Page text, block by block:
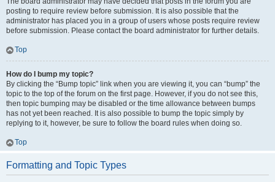
posting to require review before submission. It is also possible that the
administrator has placed you in a group of users whose posts require review
before submission. Please contact the board administrator for further details.
Top
How do I bump my topic?
By clicking the “Bump topic” link when you are viewing it, you can “bump” the
topic to the top of the forum on the first page. However, if you do not see this,
then topic bumping may be disabled or the time allowance between bumps
has not yet been reached. It is also possible to bump the topic simply by
replying to it, however, be sure to follow the board rules when doing so.
Top
Formatting and Topic Types